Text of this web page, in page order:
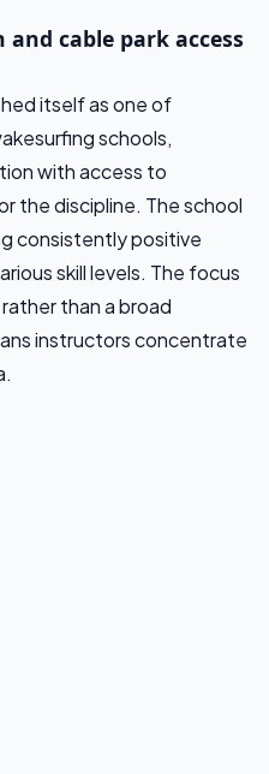
cable park access
itself as one of
schools,
with access to
the discipline. The school
consistently positive
skill levels. The focus
than a broad
instructors concentrate